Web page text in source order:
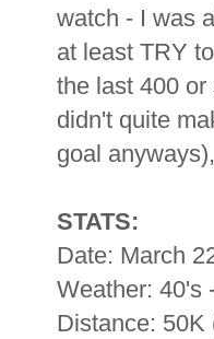
watch - I was
at least TRY
the last 400
didn't quite
goal
STATS:
Date: March
Weather: 40's
Distance: 50K